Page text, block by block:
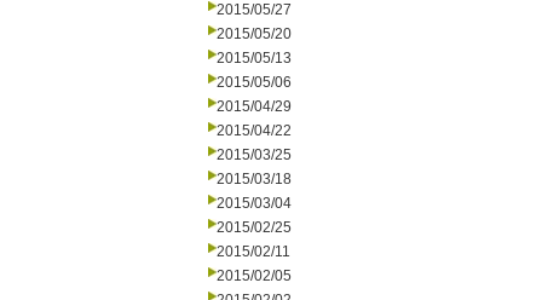
2015/05/27
2015/05/20
2015/05/13
2015/05/06
2015/04/29
2015/04/22
2015/03/25
2015/03/18
2015/03/04
2015/02/25
2015/02/11
2015/02/05